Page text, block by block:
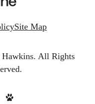
Site Map
All Rights